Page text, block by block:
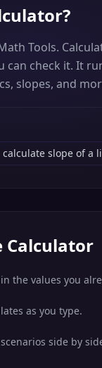
?
Tools.
check it. It
slopes, and
calculate slope of a
Calculator
the values you
as you type.
side by